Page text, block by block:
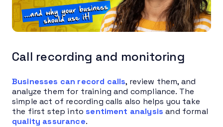
Call recording and monitoring
Businesses can record calls, review them, and
analyze them for training and compliance. The
simple act of recording calls also helps you take
the first step into sentiment analysis and formal
quality assurance.